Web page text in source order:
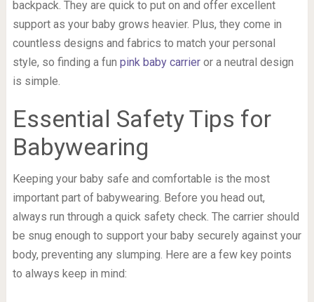
backpack. They are quick to put on and offer excellent
support as your baby grows heavier. Plus, they come in
countless designs and fabrics to match your personal
style, so finding a fun pink baby carrieror a neutral design
is simple.
Essential Safety Tips for
Babywearing
Keeping your baby safe and comfortable is the most
important part of babywearing. Before you head out,
always run through a quick safety check. The carrier should
be snug enough to support your baby securely against your
body, preventing any slumping. Here are a few key points
to always keep in mind: